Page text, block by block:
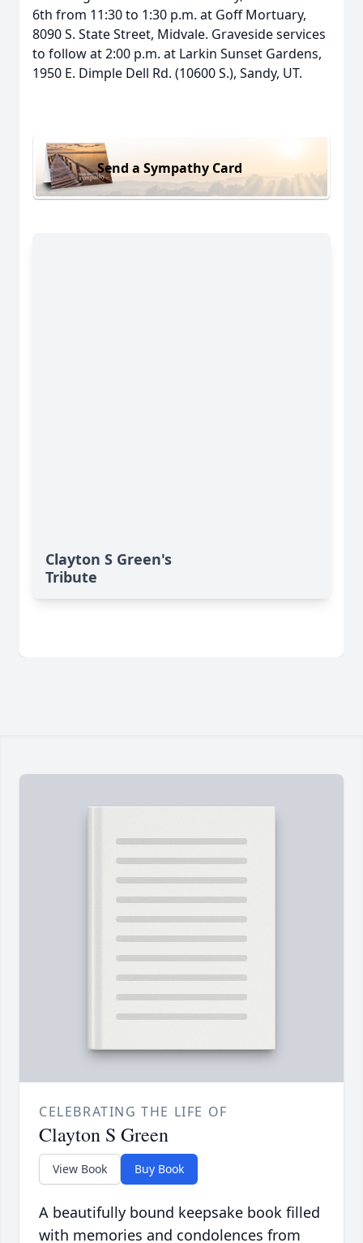
6th from 11:30 to 1:30 p.m. at Goff Mortuary,
8090 S. State Street, Midvale. Graveside services
to follow at 2:00 p.m. at Larkin Sunset Gardens,
1950 E. Dimple Dell Rd. (10600 S.), Sandy, UT.
Send a Sympathy Card
Clayton S Green's
Tribute
CELEBRATING THE LIFE OF
Clayton S Green
View Book Buy Book
A beautifully bound keepsake book filled
with memories and condolences from